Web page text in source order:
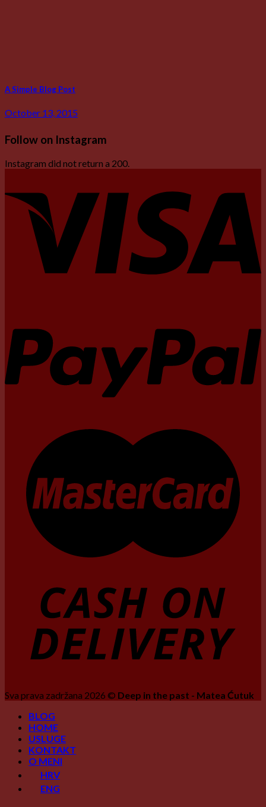
A Simple Blog Post
October 13, 2015
Follow on Instagram
Instagram did not return a 200.
Sva prava zadržana 2026 © Deep in the past - Matea Ćutuk
BLOG
HOME
USLUGE
KONTAKT
O MENI
HRV
ENG